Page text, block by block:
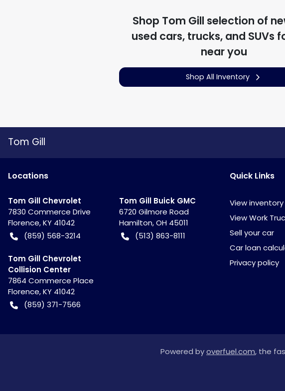
Shop Tom Gill selection of
used cars, trucks, and SUVs
near you
Shop All Inventory
Tom Gill
Locations
Tom Gill Chevrolet
7830 Commerce Drive
Florence,KY 41042
(859) 568-3214
Tom Gill Buick GMC
6720 Gilmore Road
Hamilton,OH 45011
(513) 863-8111
Tom Gill Chevrolet
Collision Center
7864 Commerce Place
Florence,KY 41042
(859) 371-7566
Quick Links
View inventory
View Work
Sell your car
Car loan
Privacy policy
Powered byoverfuel.com, the